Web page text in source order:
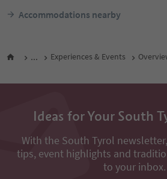
Accommodations nearby
... Experiences & Events
Ideas for Your South
With the South Tyrol
tips, event highlights and
to your inbox.